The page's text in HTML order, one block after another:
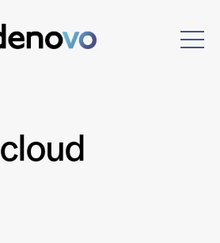
cloud